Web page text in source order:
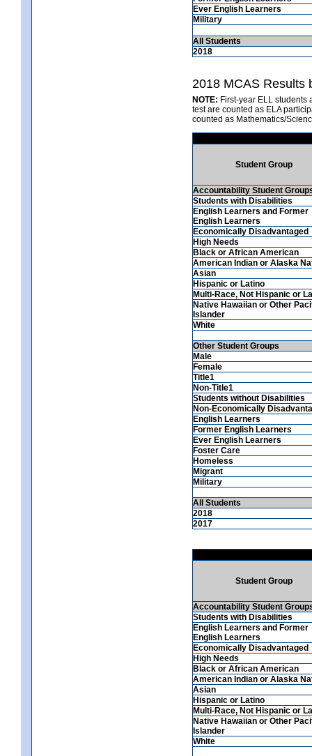
Ever English Learners
Military
All Students
2018
2018 MCAS Results
NOTE: First-year ELL students
test are counted as ELA
counted as Mathematics/
Student Group
Accountability Student
Students with Disabilities
English Learners and Former
English Learners
Economically Disadvantaged
High Needs
Black or African American
American Indian or Alaska
Asian
Hispanic or Latino
Multi-Race, Not Hispanic or
Native Hawaiian or Other
Islander
White
Other Student Groups
Male
Female
Title1
Non-Title1
Students without Disabilities
Non-Economically
English Learners
Former English Learners
Ever English Learners
Foster Care
Homeless
Migrant
Military
All Students
2018
2017
Student Group
Accountability Student
Students with Disabilities
English Learners and Former
English Learners
Economically Disadvantaged
High Needs
Black or African American
American Indian or Alaska
Asian
Hispanic or Latino
Multi-Race, Not Hispanic or
Native Hawaiian or Other
Islander
White